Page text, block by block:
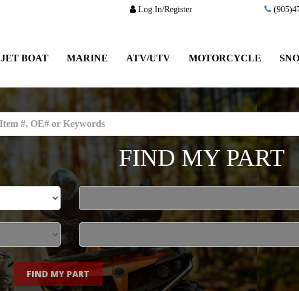
Log In/Register
JET BOAT MARINE ATV/UTV MOTORCYCLE
FIND MY PART
FIND MY PART